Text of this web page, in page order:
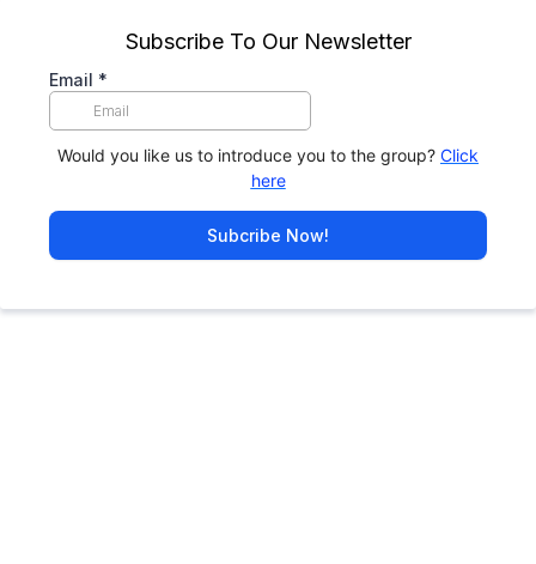
Subscribe To Our Newsletter
Email *
Would you like us to introduce you to the group? Click
here
Subcribe Now!